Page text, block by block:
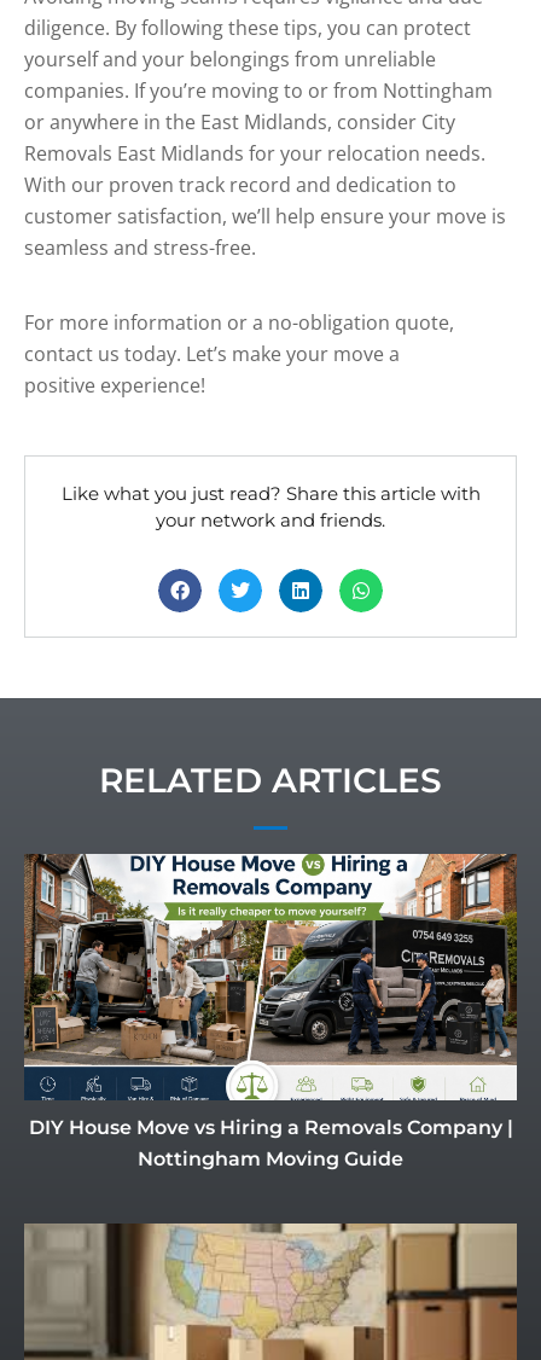
diligence. By following these tips, you can protect
yourself and your belongings from unreliable
companies. If you’re moving to or from Nottingham
or anywhere in the East Midlands, consider City
Removals East Midlands for your relocation needs.
With our proven track record and dedication to
customer satisfaction, we’ll help ensure your move is
seamless and stress-free.
For more information or a no-obligation quote,
contact us today. Let’s make your move a
positive experience!
Like what you just read? Share this article with
your network and friends.
RELATED ARTICLES
DIY House Move vs Hiring a Removals Company |
Nottingham Moving Guide